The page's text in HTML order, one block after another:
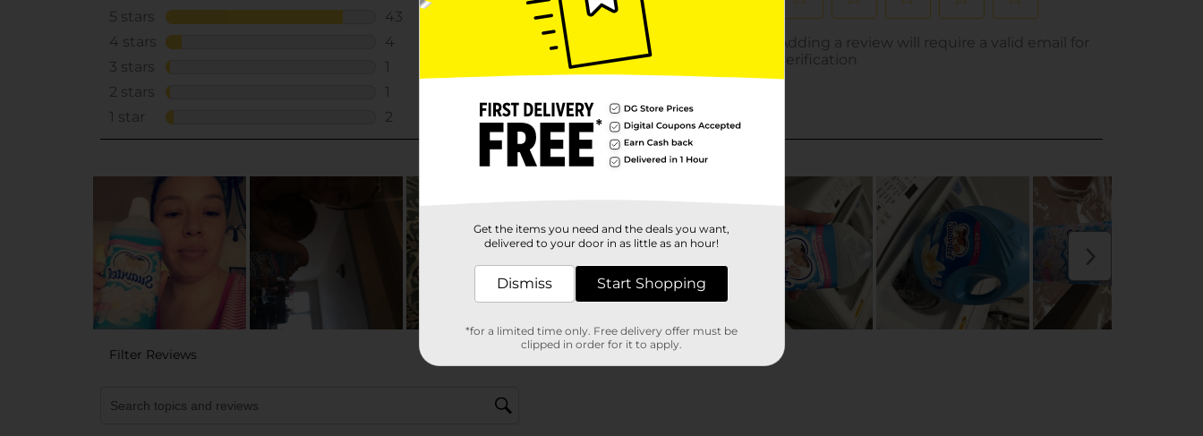
Get the items you need and the deals you want,
delivered to your door in as little as an hour!
Dismiss Start Shopping
*for a limited time only. Free delivery offer must be
clipped in order for it to apply.